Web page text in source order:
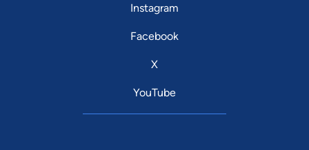
Instagram
Facebook
X
YouTube